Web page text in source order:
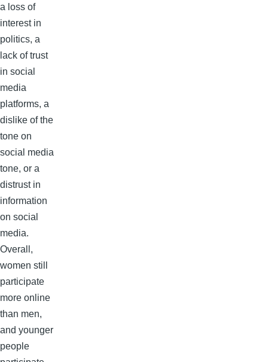
a loss of
interest in
politics, a
lack of trust
in social
media
platforms, a
dislike of the
tone on
social media
tone, or a
distrust in
information
on social
media.
Overall,
women still
participate
more online
than men,
and younger
people